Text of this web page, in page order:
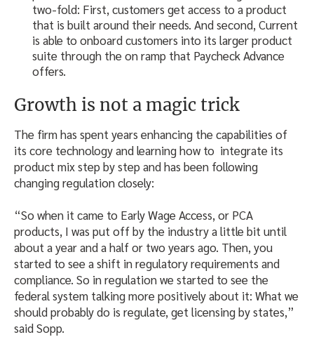
two-fold: First, customers get access to a product
that is built around their needs. And second, Current
is able to onboard customers into its larger product
suite through the on ramp that Paycheck Advance
offers.
Growth is not a magic trick
The firm has spent years enhancing the capabilities of
its core technology and learning how to integrate its
product mix step by step and has been following
changing regulation closely:
“So when it came to Early Wage Access, or PCA
products, I was put off by the industry a little bit until
about a year and a half or two years ago. Then, you
started to see a shift in regulatory requirements and
compliance. So in regulation we started to see the
federal system talking more positively about it: What we
should probably do is regulate, get licensing by states,”
said Sopp.